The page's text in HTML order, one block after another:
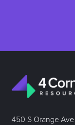
450 S Orange Ave